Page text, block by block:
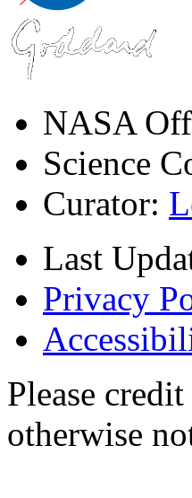
NASA
Science
Curator:
Last
Privacy
Please
otherwise